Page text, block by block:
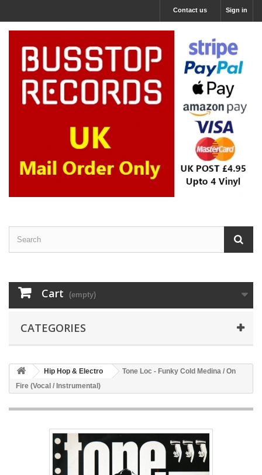
Sign in
Contact us
Cart (empty)
CATEGORIES
Hip Hop & Electro
Tone Loc - Funky Cold Medina / On
Fire (Vocal / Instrumental)